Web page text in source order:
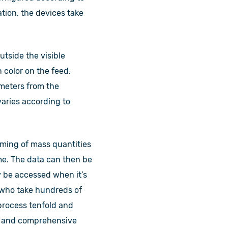
the devices take
the visible
on the feed.
from the
according to
of mass quantities
The data can then be
accessed when it’s
take hundreds of
tenfold and
comprehensive